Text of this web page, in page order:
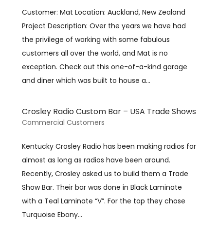
Customer: Mat Location: Auckland, New Zealand
Project Description: Over the years we have had
the privilege of working with some fabulous
customers all over the world, and Mat is no
exception. Check out this one-of-a-kind garage
and diner which was built to house a...
Crosley Radio Custom Bar – USA Trade Shows
Commercial Customers
Kentucky Crosley Radio has been making radios for
almost as long as radios have been around.
Recently, Crosley asked us to build them a Trade
Show Bar. Their bar was done in Black Laminate
with a Teal Laminate “V”. For the top they chose
Turquoise Ebony...